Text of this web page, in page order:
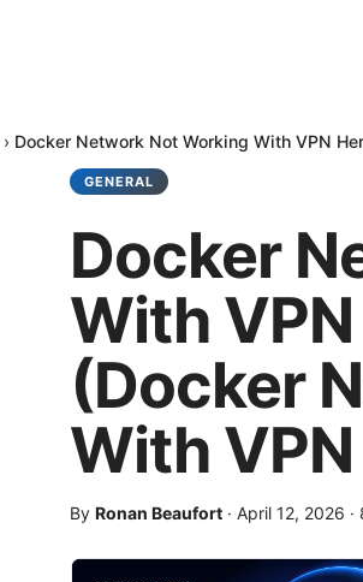
› Docker Network Not Working With VPN
GENERAL
Docker
With
(Docker
With
By Ronan Beaufort · April 12, 2026 ·